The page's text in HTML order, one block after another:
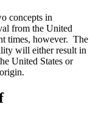
concepts in
from the United
times, however. The
will either result in
United States or